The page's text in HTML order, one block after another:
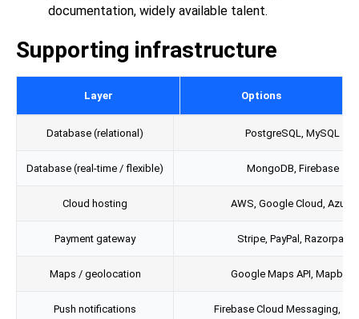
documentation, widely available talent.
Supporting infrastructure
Layer Options
Database (relational) PostgreSQL, MySQL
Database (real-time / flexible) MongoDB, Firebase
Cloud hosting AWS, Google Cloud, Azure
Payment gateway Stripe, PayPal, Razorpay
Maps / geolocation Google Maps API, Mapbox
Push notifications Firebase Cloud Messaging,